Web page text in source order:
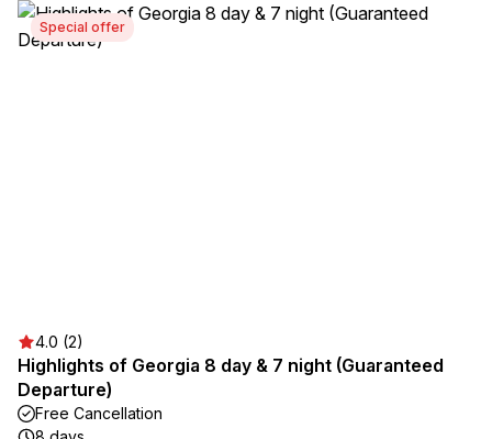
Special offer
4.0 (2)
Highlights of Georgia 8 day & 7 night (Guaranteed
Departure)
Free Cancellation